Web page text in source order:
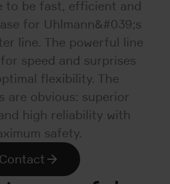
to be fast, efficient and
for Uhlmann&#039;s
line. The powerful line
speed and surprises
flexibility. The
are obvious: superior
high reliability with
safety.
Contact